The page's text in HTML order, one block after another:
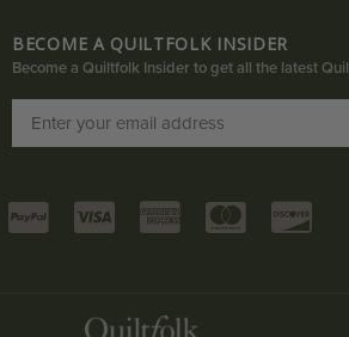
BECOME A QUILTFOLK INSIDER
Become a Quiltfolk Insider to get all the latest